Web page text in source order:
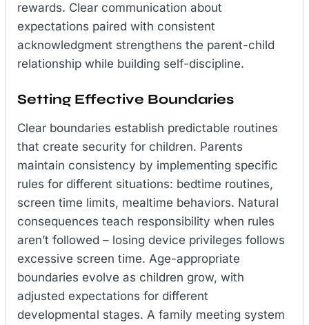
rewards. Clear communication about
expectations paired with consistent
acknowledgment strengthens the parent-child
relationship while building self-discipline.
Setting Effective Boundaries
Clear boundaries establish predictable routines
that create security for children. Parents
maintain consistency by implementing specific
rules for different situations: bedtime routines,
screen time limits, mealtime behaviors. Natural
consequences teach responsibility when rules
aren’t followed – losing device privileges follows
excessive screen time. Age-appropriate
boundaries evolve as children grow, with
adjusted expectations for different
developmental stages. A family meeting system